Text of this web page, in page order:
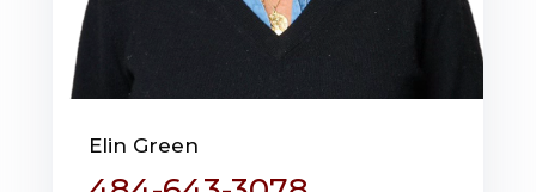
Elin Green